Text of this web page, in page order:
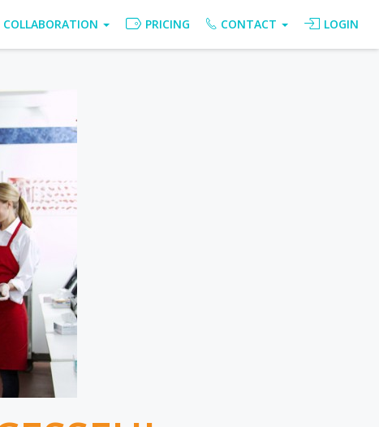
COLLABORATION PRICING CONTACT LOGIN